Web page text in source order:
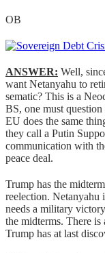
OB
ANSWER: Well,
want Netanyahu to
sematic? This is a
BS, one must
EU does the same
they call a Putin
communication with
peace deal.
Trump has the
reelection.
needs a military
the midterms. There
Trump has at last